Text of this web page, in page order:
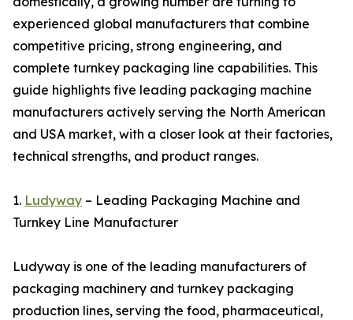
experienced global manufacturers that combine
competitive pricing, strong engineering, and
complete turnkey packaging line capabilities. This
guide highlights five leading packaging machine
manufacturers actively serving the North American
and USA market, with a closer look at their factories,
technical strengths, and product ranges.
1. Ludyway – Leading Packaging Machine and
Turnkey Line Manufacturer
Ludyway is one of the leading manufacturers of
packaging machinery and turnkey packaging
production lines, serving the food, pharmaceutical,